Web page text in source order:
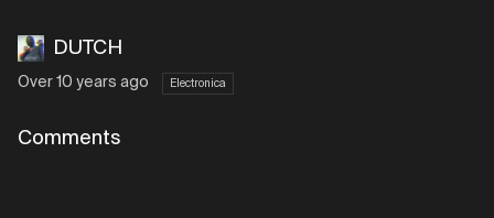
DUTCH
Over 10 years ago Electronica
Comments